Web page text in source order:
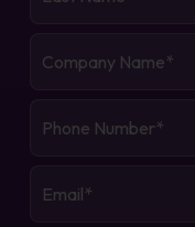
Name*
Number*